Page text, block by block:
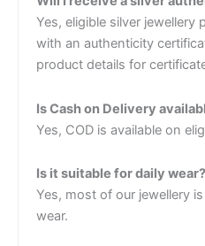
Yes, eligible silver jewellery
with an authenticity
product details for
Is Cash on Delivery
Yes, COD is available on
Is it suitable for daily wear?
Yes, most of our jewellery
wear.